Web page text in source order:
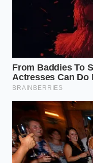
in these
bacterium
damp
Does
how the cows
thermal
Should I
cream?Large
risks; the key